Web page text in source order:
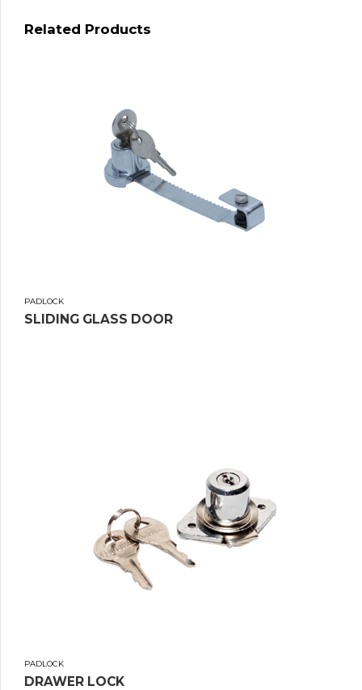
Related Products
PADLOCK
SLIDING GLASS DOOR
PADLOCK
DRAWER LOCK